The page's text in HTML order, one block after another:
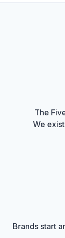
Brands start
The
We